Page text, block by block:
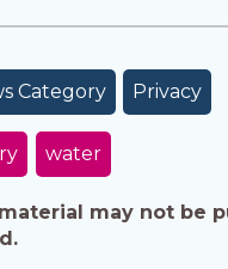
Category Privacy
water
may not be